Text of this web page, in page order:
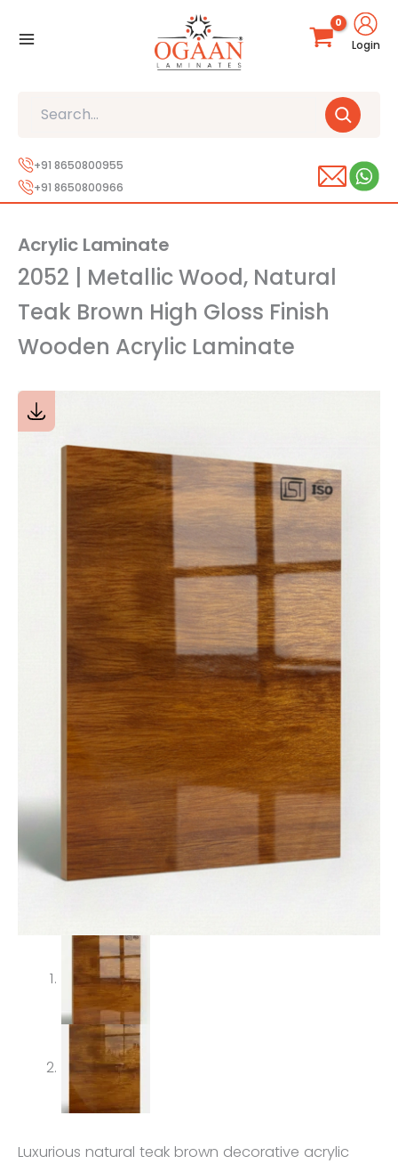
Login
+91 8650800955
+91 8650800966
Acrylic Laminate
2052 | Metallic Wood, Natural
Teak Brown High Gloss Finish
Wooden Acrylic Laminate
Luxurious natural teak brown decorative acrylic